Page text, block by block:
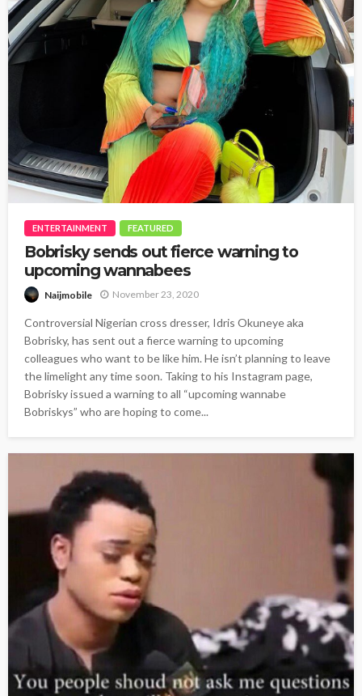
ENTERTAINMENT FEATURED
Bobrisky sends out fierce warning to
upcoming wannabees
Naijmobile November 23, 2020
Controversial Nigerian cross dresser, Idris Okuneye aka
Bobrisky, has sent out a fierce warning to upcoming
colleagues who want to be like him. He isn’t planning to leave
the limelight any time soon. Taking to his Instagram page,
Bobrisky issued a warning to all “upcoming wannabe
Bobriskys” who are hoping to come...